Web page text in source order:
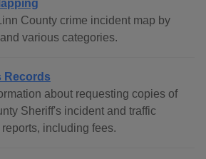
County crime incident map by
various categories.
Records
about requesting copies of
Sheriff's incident and traffic
including fees.